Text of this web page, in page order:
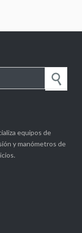
equipos de
y manómetros de